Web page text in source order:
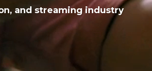
and streaming industry